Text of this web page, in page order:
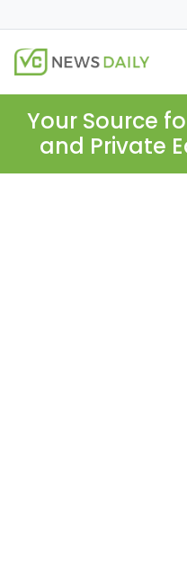
Your Source
and Private